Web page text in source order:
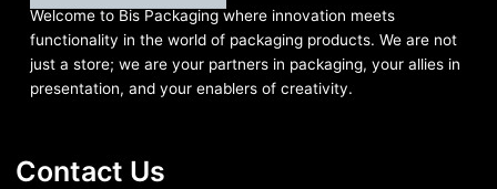
Welcome to Bis Packaging where innovation meets
functionality in the world of packaging products. We are not
just a store; we are your partners in packaging, your allies in
presentation, and your enablers of creativity.
Contact Us